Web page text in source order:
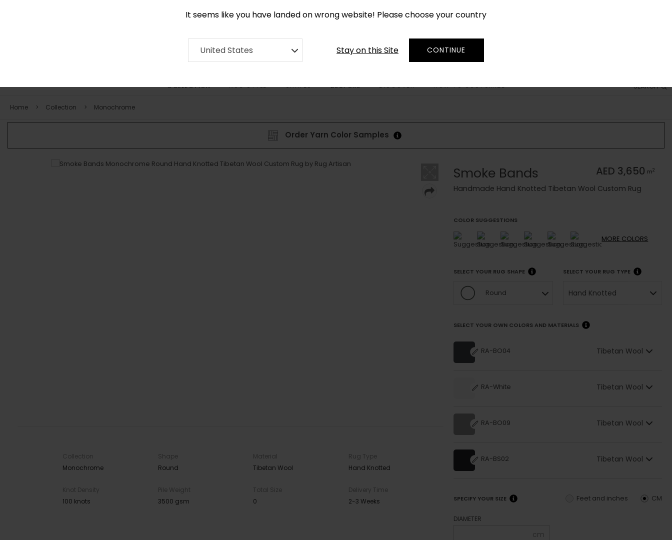
It seems like you have landed on wrong website! Please choose your country
United States Stay on this Site CONTINUE
SEARCH
COLLECTION RUG STYLE SHAPES BESPOKE DISCOVER HOW TO CUSTOMIZE
Home Collection Monochrome
Order Yarn Color Samples
Collection
Monochrome
Shape
Round
Material
Tibetan Wool
Rug Type
Hand Knotted
Knot Density
100 knots
Pile Weight
3500 gsm
Total Size
0
Delivery Time
2-3 Weeks
Smoke Bands AED 3,650 m2
Handmade Hand Knotted Tibetan Wool Custom Rug
COLOR SUGGESTIONS
MORE COLORS
SELECT YOUR RUG SHAPE
Round
SELECT YOUR RUG TYPE
Hand Knotted
SELECT YOUR OWN COLORS AND MATERIALS
RA-BO04 Tibetan Wool
RA-White Tibetan Wool
RA-BO09 Tibetan Wool
RA-BS02 Tibetan Wool
SPECIFY YOUR SIZE CM
Feet and inches
DIAMETER
cm